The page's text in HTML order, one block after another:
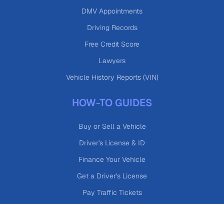
DMV Appointments
Driving Records
Free Credit Score
Lawyers
Vehicle History Reports (VIN)
HOW-TO GUIDES
Buy or Sell a Vehicle
Driver's License & ID
Finance Your Vehicle
Get a Driver's License
Pay Traffic Tickets